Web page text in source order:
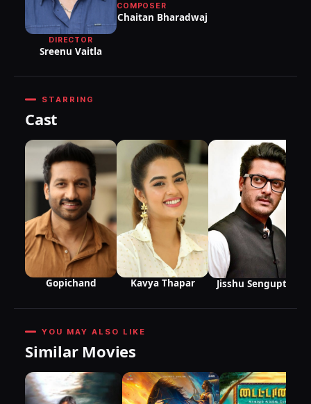
DIRECTOR
Sreenu Vaitla
COMPOSER
Chaitan Bharadwaj
STARRING
Cast
Gopichand Kavya Thapar Jisshu Sengupta
YOU MAY ALSO LIKE
Similar Movies